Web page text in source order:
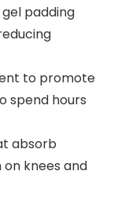
padding
to promote
spend hours
absorb
knees and